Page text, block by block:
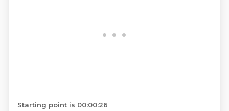
Starting point is 00:00:26